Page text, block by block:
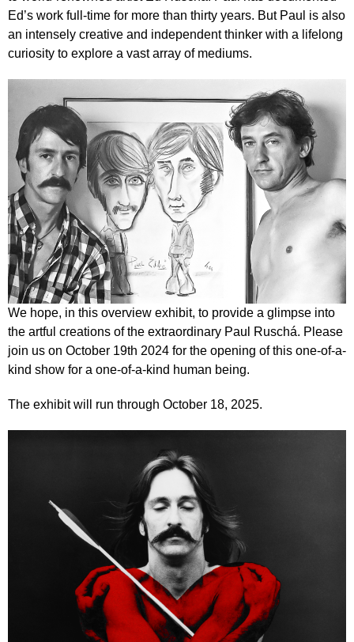
Ed’s work full-time for more than thirty years. But Paul is also
an intensely creative and independent thinker with a lifelong
curiosity to explore a vast array of mediums.
We hope, in this overview exhibit, to provide a glimpse into
the artful creations of the extraordinary Paul Ruschá. Please
join us on October 19th 2024 for the opening of this one-of-a-
kind show for a one-of-a-kind human being.
The exhibit will run through October 18, 2025.